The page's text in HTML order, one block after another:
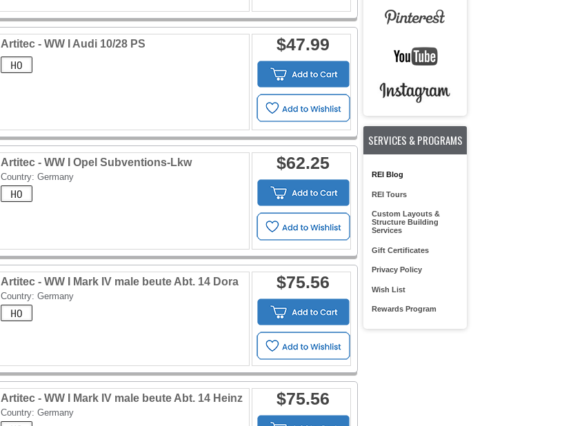
Artitec - WW I Audi 10/28 PS $47.99
Artitec - WW I Opel Subventions-Lkw
Country: Germany
$62.25
Artitec - WW I Mark IV male beute Abt. 14 Dora
Country: Germany
$75.56
Artitec - WW I Mark IV male beute Abt. 14 Heinz
Country: Germany
$75.56
SERVICES & PROGRAMS
REI Blog
REI Tours
Custom Layouts &
Structure Building
Services
Gift Certificates
Privacy Policy
Wish List
Rewards Program